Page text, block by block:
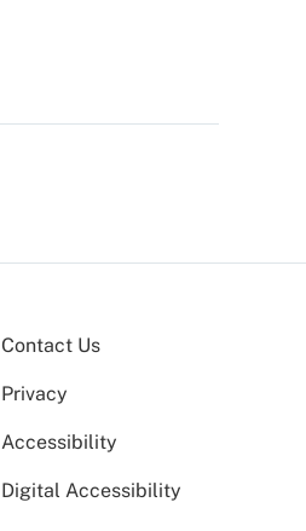
Contact Us
Privacy
Accessibility
Digital Accessibility